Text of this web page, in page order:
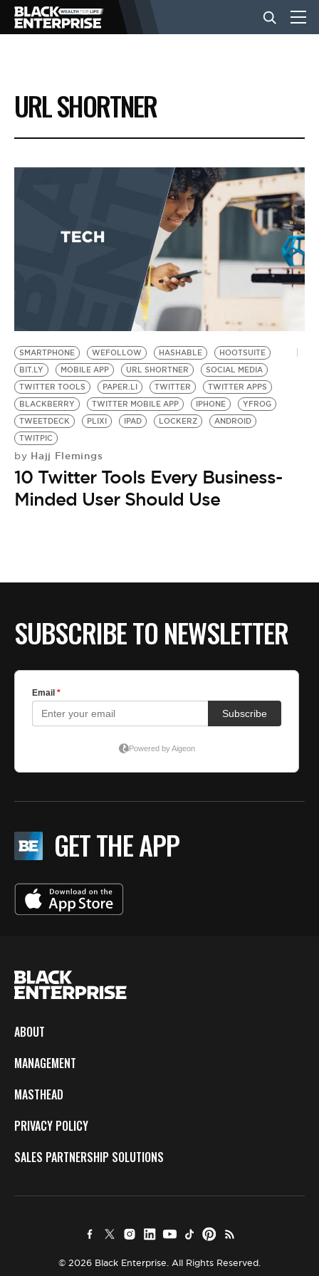
BUSINESS
NEWS
EVENTS
BE EXTRAS
URL SHORTNER
SMARTPHONE WEFOLLOW HASHABLE
HOOTSUITE
BIT.LY
MOBILE APP URL SHORTNER
SOCIAL MEDIA
TWITTER TOOLS
PAPER.LI TWITTER
TWITTER APPS
BLACKBERRY
TWITTER MOBILE APP IPHONE
YFROG
TWEETDECK
PLIXI IPAD LOCKERZ
ANDROID
TWITPIC
by Hajj Flemings
10 Twitter Tools Every Business-
Minded User Should Use
SUBSCRIBE TO NEWSLETTER
GET THE APP
ABOUT
MANAGEMENT
MASTHEAD
PRIVACY POLICY
SALES PARTNERSHIP SOLUTIONS
© 2026 Black Enterprise. All Rights Reserved.